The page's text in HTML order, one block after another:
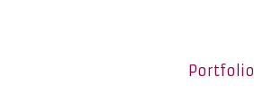
Portfolio